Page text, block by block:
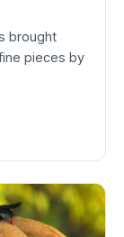
brought
pieces by